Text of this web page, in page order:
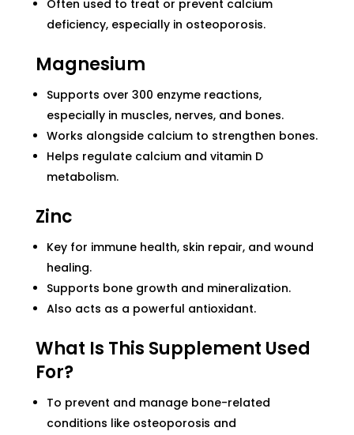
Often used to treat or prevent calcium
deficiency, especially in osteoporosis.
Magnesium
Supports over 300 enzyme reactions,
especially in muscles, nerves, and bones.
Works alongside calcium to strengthen bones.
Helps regulate calcium and vitamin D
metabolism.
Zinc
Key for immune health, skin repair, and wound
healing.
Supports bone growth and mineralization.
Also acts as a powerful antioxidant.
What Is This Supplement Used
For?
To prevent and manage bone-related
conditions like osteoporosis and